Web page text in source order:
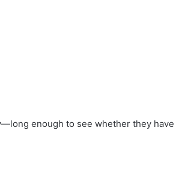
enough to see whether they have